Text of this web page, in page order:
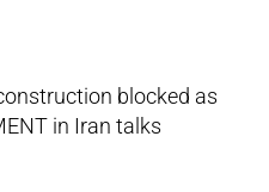
blocked as
in Iran talks